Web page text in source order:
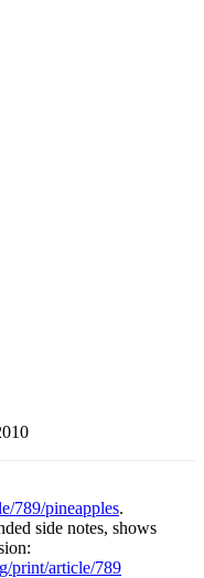
789/pineapples.
side notes, shows
print/article/789